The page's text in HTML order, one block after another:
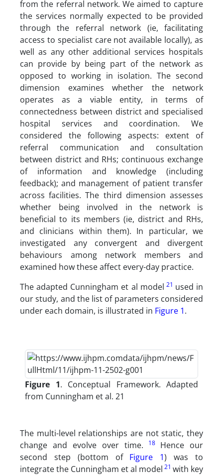
from the referral network. We aimed to capture
the services normally expected to be provided
through the referral network (ie, facilitating
access to specialist care not available locally), as
well as any other additional services hospitals
can provide by being part of the network as
opposed to working in isolation. The second
dimension examines whether the network
operates as a viable entity, in terms of
connectedness between district and specialised
hospital services and coordination. We
considered the following aspects: extent of
referral communication and consultation
between district and RHs; continuous exchange
of information and knowledge (including
feedback); and management of patient transfer
across facilities. The third dimension assesses
whether being involved in the network is
beneficial to its members (ie, district and RHs,
and clinicians within them). In particular, we
investigated any convergent and divergent
behaviours among network members and
examined how these affect every-day practice.
The adapted Cunningham et al model 21 used in
our study, and the list of parameters considered
under each domain, is illustrated in Figure 1.
Figure 1. Conceptual Framework. Adapted
from Cunningham et al. 21
The multi-level relationships are not static, they
change and evolve over time.
18
Hence our
second step (bottom of Figure 1) was to
integrate the Cunningham et al model 21 with key